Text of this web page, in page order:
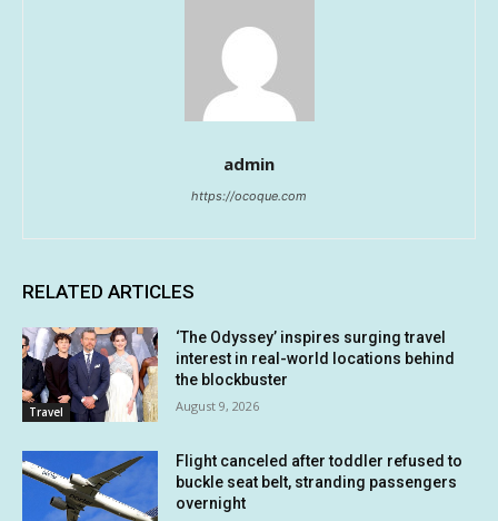
admin
https://ocoque.com
RELATED ARTICLES
Travel
‘The Odyssey’ inspires surging travel
interest in real-world locations behind
the blockbuster
August 9, 2026
Flight canceled after toddler refused to
buckle seat belt, stranding passengers
overnight